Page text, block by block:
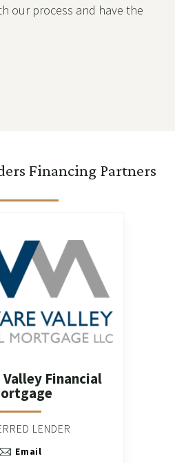
our process and have the
Financing Partners
Financial
LENDER
Email